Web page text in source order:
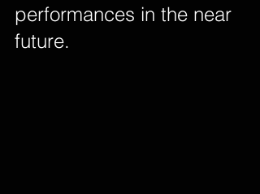
performances in the near
future.